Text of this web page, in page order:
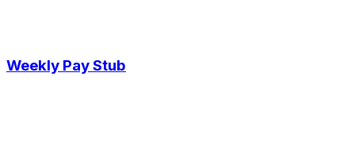
Weekly Pay Stub